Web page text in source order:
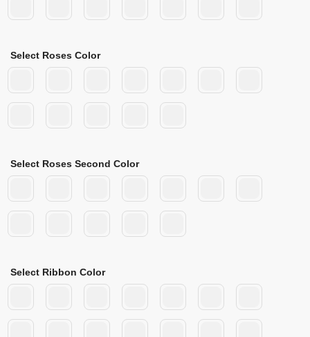
Select Roses Color
Select Roses Second Color
Select Ribbon Color